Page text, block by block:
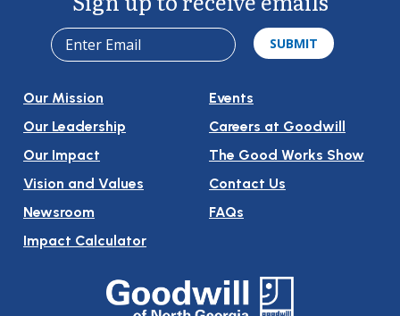
Our Mission
Our Leadership
Our Impact
Vision and Values
Newsroom
Impact Calculator
Events
Careers at Goodwill
The Good Works Show
Contact Us
FAQs